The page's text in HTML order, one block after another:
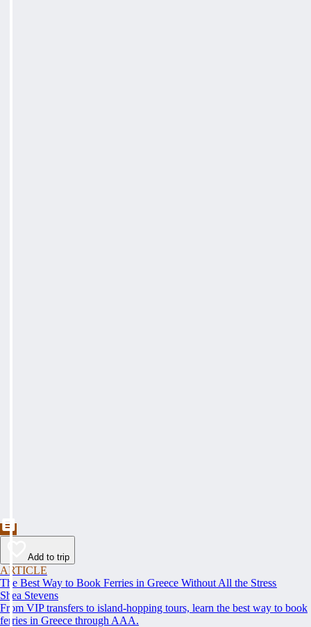
Add to trip
ARTICLE
The Best Way to Book Ferries in Greece Without All the Stress
Shea Stevens
From VIP transfers to island-hopping tours, learn the best way to book
ferries in Greece through AAA.